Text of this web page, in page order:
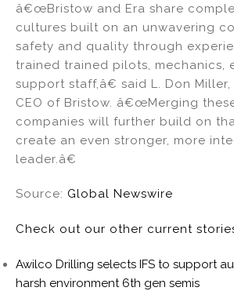
â€œBristow and Era share
cultures built on an unwavering
safety and quality through
trained trained pilots, mechanics,
support staff,â€ said L. Don Miller,
CEO of Bristow. â€œMerging
companies will further build on
create an even stronger, more
leader.â€
Source: Global Newswire
Check out our other current
Awilco Drilling selects IFS to support
harsh environment 6th gen semis